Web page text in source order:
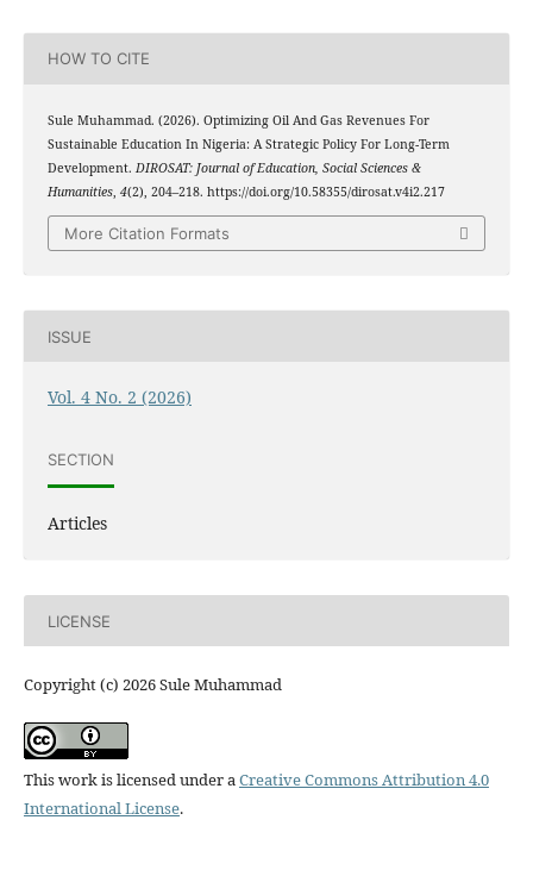
HOW TO CITE
Sule Muhammad. (2026). Optimizing Oil And Gas Revenues For
Sustainable Education In Nigeria: A Strategic Policy For Long-Term
Development. DIROSAT: Journal of Education, Social Sciences &
Humanities, 4(2), 204–218. https://doi.org/10.58355/dirosat.v4i2.217
More Citation Formats
ISSUE
Vol. 4 No. 2 (2026)
SECTION
Articles
LICENSE
Copyright (c) 2026 Sule Muhammad
This work is licensed under aCreative Commons Attribution 4.0
International License.